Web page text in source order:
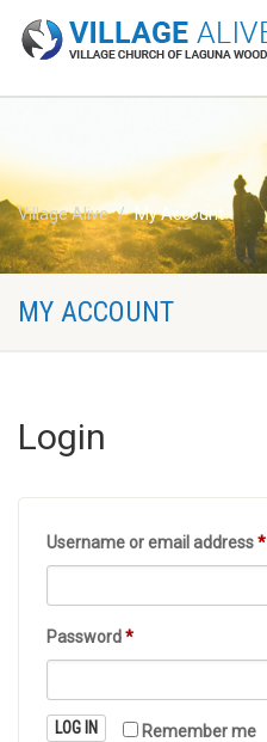
Village Alive My Account
MY ACCOUNT
Login
Username or email address*
Password*
Remember me
LOG IN